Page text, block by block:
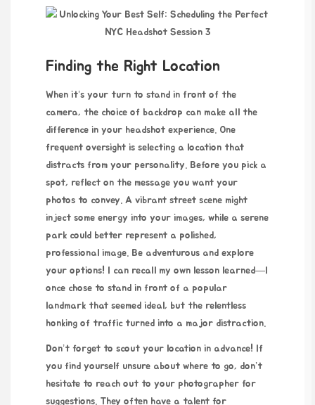
Finding the Right Location
When it’s your turn to stand in front of the
camera, the choice of backdrop can make all the
difference in your headshot experience. One
frequent oversight is selecting a location that
distracts from your personality. Before you pick a
spot, reflect on the message you want your
photos to convey. A vibrant street scene might
inject some energy into your images, while a serene
park could better represent a polished,
professional image. Be adventurous and explore
your options! I can recall my own lesson learned—I
once chose to stand in front of a popular
landmark that seemed ideal, but the relentless
honking of traffic turned into a major distraction.
Don’t forget to scout your location in advance! If
you find yourself unsure about where to go, don’t
hesitate to reach out to your photographer for
suggestions. They often have a talent for